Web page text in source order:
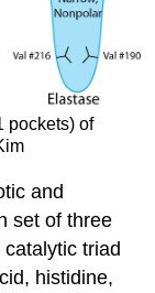
pockets) of
and
set of three
triad
histidine,